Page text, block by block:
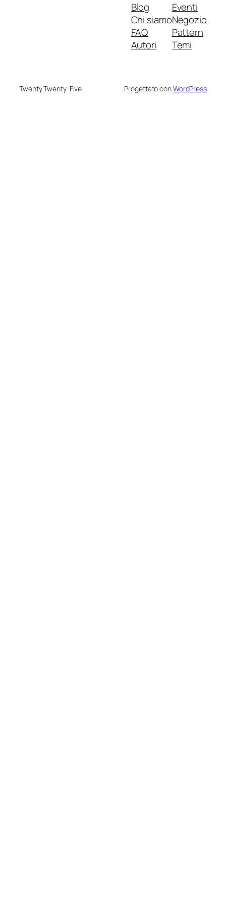
Blog
Chi siamo
FAQ
Autori
Eventi
Negozio
Pattern
Temi
Twenty Twenty-Five Progettato conWordPress